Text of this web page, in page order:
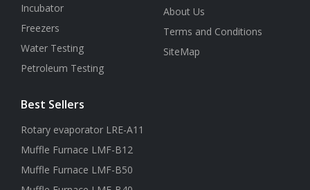
Incubator
Freezers
Water Testing
Petroleum Testing
About Us
Terms and Conditions
SiteMap
Best Sellers
Rotary evaporator LRE-A11
Muffle Furnace LMF-B12
Muffle Furnace LMF-B50